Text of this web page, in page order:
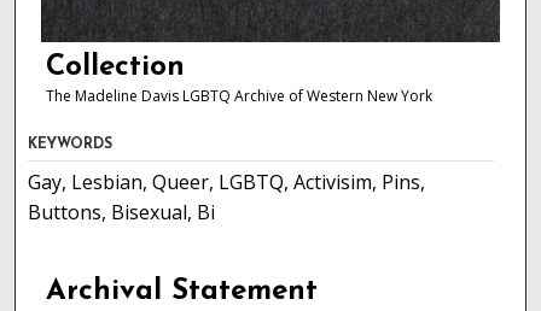
Collection
The Madeline Davis LGBTQ Archive of Western New York
KEYWORDS
Gay, Lesbian, Queer, LGBTQ, Activisim, Pins,
Buttons, Bisexual, Bi
Archival Statement